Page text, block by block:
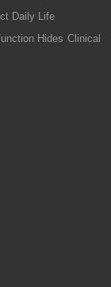
Daily Life
Hides Clinical